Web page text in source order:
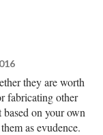
they are worth
fabricating other
on your own
as evudence.